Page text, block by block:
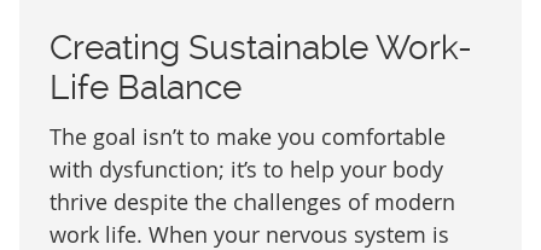
Creating Sustainable Work-
Life Balance
The goal isn’t to make you comfortable
with dysfunction; it’s to help your body
thrive despite the challenges of modern
work life. When your nervous system is